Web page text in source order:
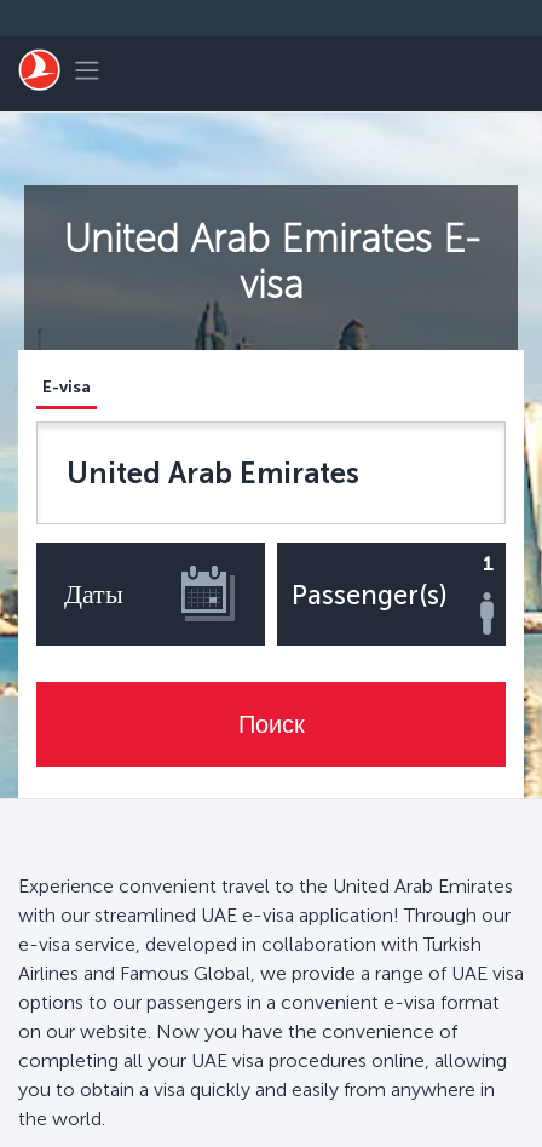
Toggle navigation
United Arab Emirates E-
visa
E-visa
United Arab Emirates
Даты Passenger(s)
1
Поиск
Experience convenient travel to the United Arab Emirates
with our streamlined UAE e-visa application! Through our
e-visa service, developed in collaboration with Turkish
Airlines and Famous Global, we provide a range of UAE visa
options to our passengers in a convenient e-visa format
on our website. Now you have the convenience of
completing all your UAE visa procedures online, allowing
you to obtain a visa quickly and easily from anywhere in
the world.